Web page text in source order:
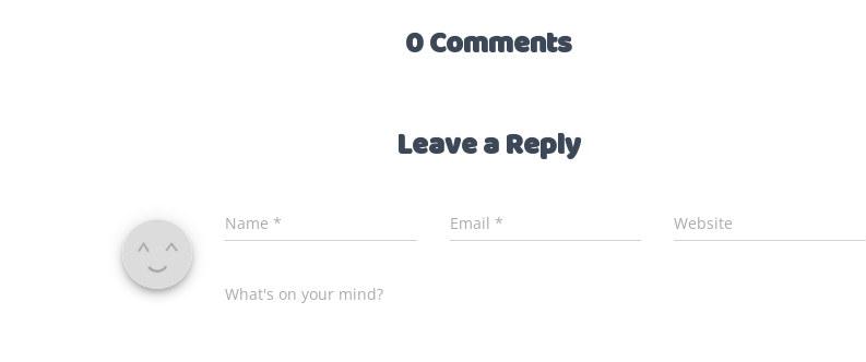
0 Comments
Leave a Reply
Name * Email * Website
What's on your mind?